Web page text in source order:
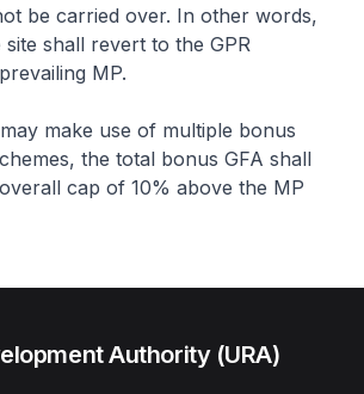
be carried over. In other words,
shall revert to the GPR
MP.
make use of multiple bonus
the total bonus GFA shall
cap of 10% above the MP
Authority (URA)